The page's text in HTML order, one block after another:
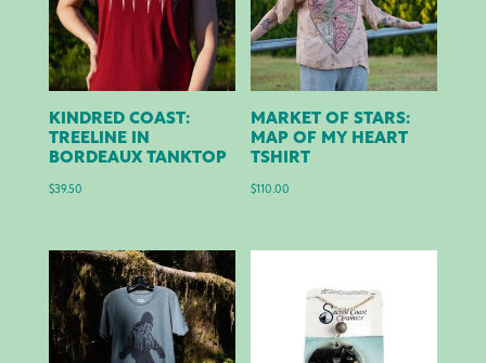
KINDRED COAST:
TREELINE IN
BORDEAUX TANKTOP
$39.50
MARKET OF STARS:
MAP OF MY HEART
TSHIRT
$110.00